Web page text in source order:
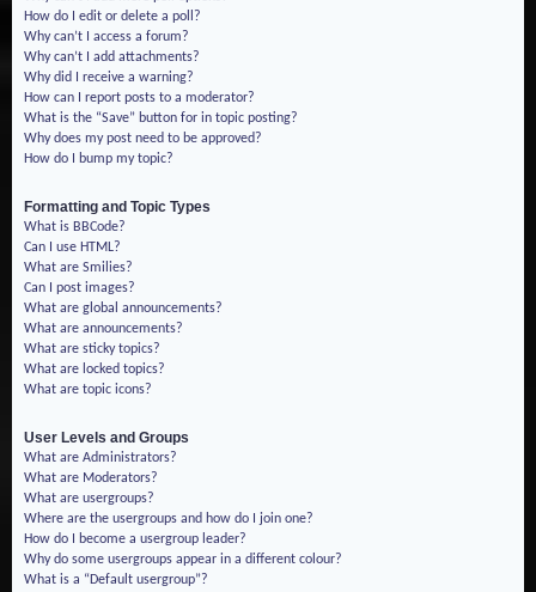
How do I edit or delete a poll?
Why can’t I access a forum?
Why can’t I add attachments?
Why did I receive a warning?
How can I report posts to a moderator?
What is the “Save” button for in topic posting?
Why does my post need to be approved?
How do I bump my topic?
Formatting and Topic Types
What is BBCode?
Can I use HTML?
What are Smilies?
Can I post images?
What are global announcements?
What are announcements?
What are sticky topics?
What are locked topics?
What are topic icons?
User Levels and Groups
What are Administrators?
What are Moderators?
What are usergroups?
Where are the usergroups and how do I join one?
How do I become a usergroup leader?
Why do some usergroups appear in a different colour?
What is a “Default usergroup”?